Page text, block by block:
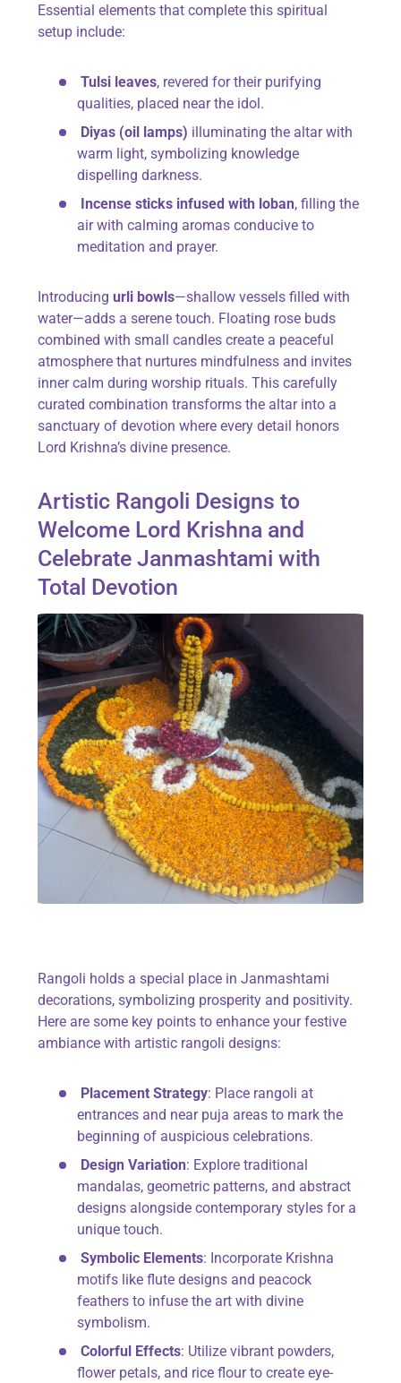
Essential elements that complete this spiritual
setup include:
Tulsi leaves, revered for their purifying
qualities, placed near the idol.
Diyas (oil lamps) illuminating the altar with
warm light, symbolizing knowledge
dispelling darkness.
Incense sticks infused with loban, filling the
air with calming aromas conducive to
meditation and prayer.
Introducingurli bowls—shallow vessels filled with
water—adds a serene touch. Floating rose buds
combined with small candles create a peaceful
atmosphere that nurtures mindfulness and invites
inner calm during worship rituals. This carefully
curated combination transforms the altar into a
sanctuary of devotion where every detail honors
Lord Krishna’s divine presence.
Artistic Rangoli Designs to
Welcome Lord Krishna and
Celebrate Janmashtami with
Total Devotion
Rangoli holds a special place in Janmashtami
decorations, symbolizing prosperity and positivity.
Here are some key points to enhance your festive
ambiance with artistic rangoli designs:
Placement Strategy: Place rangoli at
entrances and near puja areas to mark the
beginning of auspicious celebrations.
Design Variation: Explore traditional
mandalas, geometric patterns, and abstract
designs alongside contemporary styles for a
unique touch.
Symbolic Elements: Incorporate Krishna
motifs like flute designs and peacock
feathers to infuse the art with divine
symbolism.
Colorful Effects: Utilize vibrant powders,
flower petals, and rice flour to create eye-